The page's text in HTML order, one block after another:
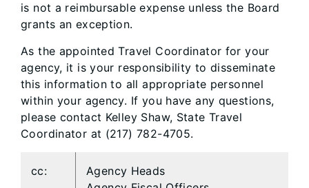
is not a reimbursable expense unless the Board
grants an exception.
As the appointed Travel Coordinator for your
agency, it is your responsibility to disseminate
this information to all appropriate personnel
within your agency. If you have any questions,
please contact Kelley Shaw, State Travel
Coordinator at (217) 782-4705.
cc:
Agency Heads